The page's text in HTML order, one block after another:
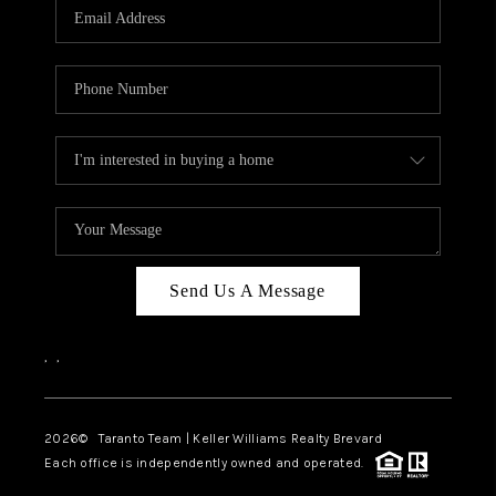
TOP AREAS
BLOG
Send Us A Message
, ,
2026© Taranto Team | Keller Williams Realty Brevard
Each office is independently owned and operated.